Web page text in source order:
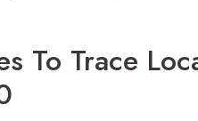
To Trace